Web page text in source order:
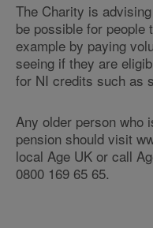
The Charity is
be possible for people
example by paying
seeing if they are
for NI credits such as
Any older person who
pension should visit
local Age UK or call
0800 169 65 65.